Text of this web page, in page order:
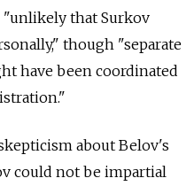
"unlikely that Surkov
though "separate
have been coordinated
about Belov's
could not be impartial